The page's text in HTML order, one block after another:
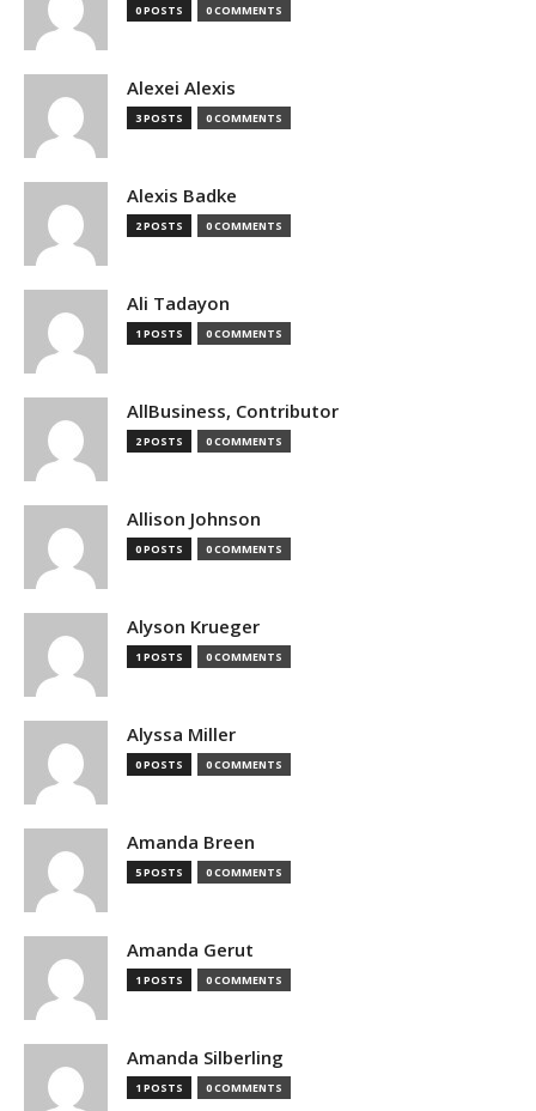
0 POSTS 0 COMMENTS
Alexei Alexis
3 POSTS 0 COMMENTS
Alexis Badke
2 POSTS 0 COMMENTS
Ali Tadayon
1 POSTS 0 COMMENTS
AllBusiness, Contributor
2 POSTS 0 COMMENTS
Allison Johnson
0 POSTS 0 COMMENTS
Alyson Krueger
1 POSTS 0 COMMENTS
Alyssa Miller
0 POSTS 0 COMMENTS
Amanda Breen
5 POSTS 0 COMMENTS
Amanda Gerut
1 POSTS 0 COMMENTS
Amanda Silberling
1 POSTS 0 COMMENTS